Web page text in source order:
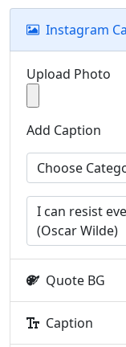
Instagram
Upload Photo
Add Caption
Quote BG
Caption